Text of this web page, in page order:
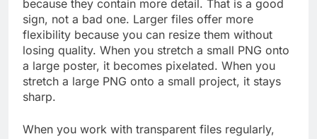
because they contain more detail. That is a good
sign, not a bad one. Larger files offer more
flexibility because you can resize them without
losing quality. When you stretch a small PNG onto
a large poster, it becomes pixelated. When you
stretch a large PNG onto a small project, it stays
sharp.
When you work with transparent files regularly,